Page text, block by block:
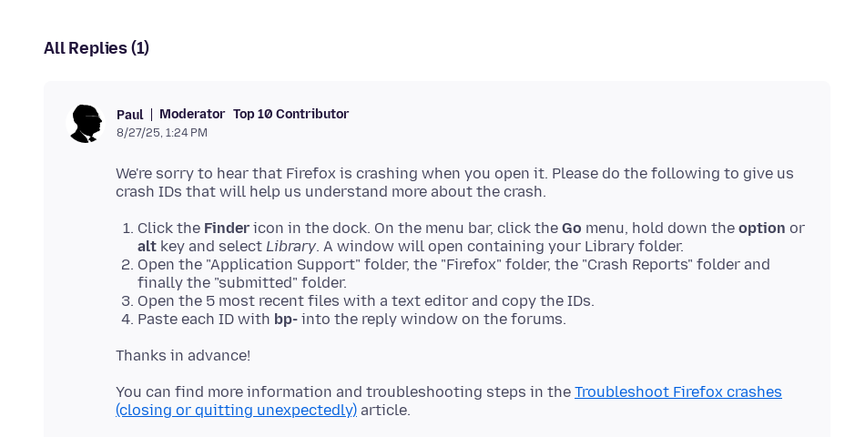
All Replies (1)
Paul Moderator Top 10 Contributor
8/27/25, 1:24 PM
We're sorry to hear that Firefox is crashing when you open it. Please do the following to give us
Click the Finder icon in the dock. On the menu bar, click the Go menu, hold down the option or
alt key and select Library. A window will open containing your Library folder.
Open the "Application Support" folder, the "Firefox" folder, the "Crash Reports" folder and
finally the "submitted" folder.
Open the 5 most recent files with a text editor and copy the IDs.
Paste each ID with bp- into the reply window on the forums.
You can find more information and troubleshooting steps in the Troubleshoot Firefox crashes
(closing or quitting unexpectedly)